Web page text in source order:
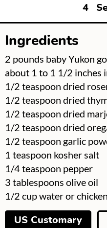
4
Ingredients
▢
2 pounds baby Yukon
about 1 to 1 1/2 inches
▢
1/2 teaspoon dried
▢
1/2 teaspoon dried
▢
1/2 teaspoon dried
▢
1/2 teaspoon dried
▢
1/2 teaspoon garlic
▢
1 teaspoon kosher salt
▢
1/4teaspoon pepper
▢
3 tablespoons olive oil
▢
1/2 cupwater or
US Customary